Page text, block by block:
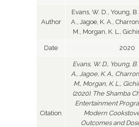
ABOUT
CONTACT
Author
Evans, W. D., Young,
A., Jagoe, K. A.,
M., Morgan, K. L.,
Date 2020
Citation
Evans, W. D., Young,
A., Jagoe, K. A.,
M., Morgan, K. L.,
(2020). The Shamba
Entertainment
Modern
Outcomes and